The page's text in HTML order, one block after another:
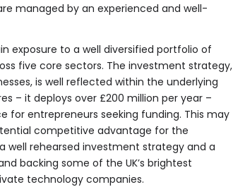
managed by an experienced and well-
exposure to a well diversified portfolio of
five core sectors. The investment strategy,
is well reflected within the underlying
– it deploys over £200 million per year –
for entrepreneurs seeking funding. This may
competitive advantage for the
well rehearsed investment strategy and a
backing some of the UK’s brightest
technology companies.